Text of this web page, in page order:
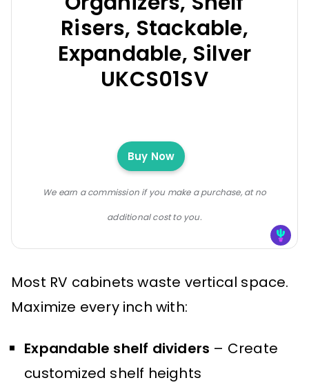
Risers, Stackable,
Expandable, Silver
UKCS01SV
Buy Now
We earn a commission if you make a purchase, at no
additional cost to you.
Most RV cabinets waste vertical space.
Maximize every inch with:
Expandable shelf dividers – Create
customized shelf heights